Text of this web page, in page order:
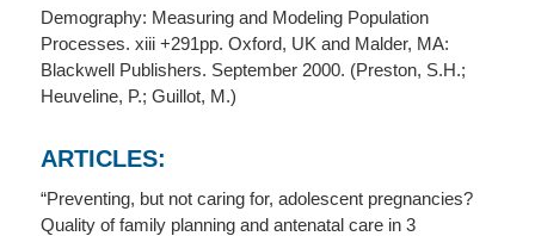
Demography: Measuring and Modeling Population
Processes. xiii +291pp. Oxford, UK and Malder, MA:
Blackwell Publishers. September 2000. (Preston, S.H.;
Heuveline, P.; Guillot, M.)
ARTICLES:
“Preventing, but not caring for, adolescent pregnancies?
Quality of family planning and antenatal care in 3